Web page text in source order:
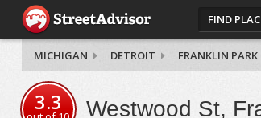
FIND
MICHIGAN DETROIT FRANKLIN PARK
3.3 Westwood St,